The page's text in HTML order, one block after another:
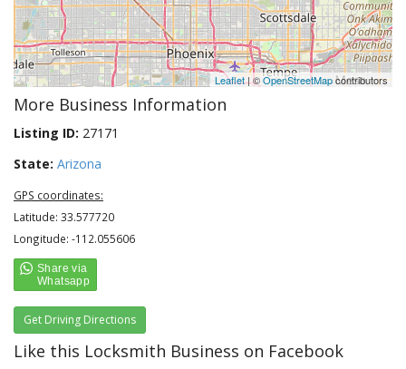
Leaflet| ©OpenStreetMapcontributors
More Business Information
Listing ID: 27171
State: Arizona
GPS coordinates:
Latitude: 33.577720
Longitude: -112.055606
Get Driving Directions
Like this Locksmith Business on Facebook